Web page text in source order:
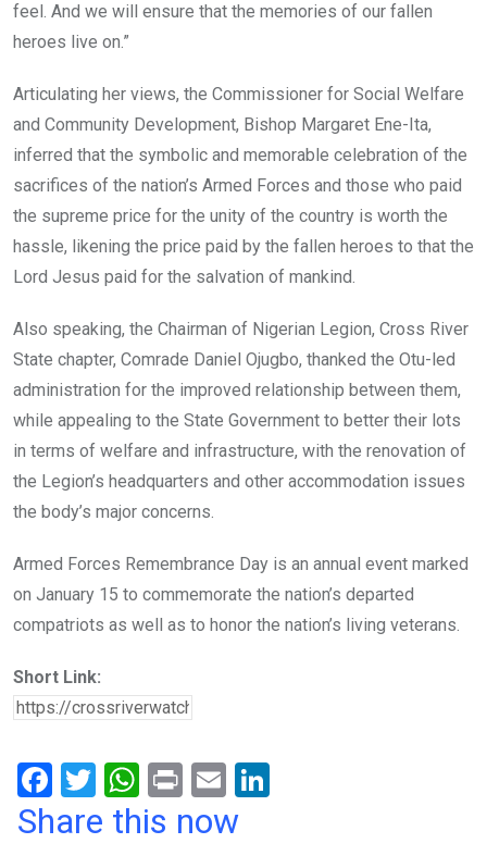
feel. And we will ensure that the memories of our fallen
heroes live on.”
Articulating her views, the Commissioner for Social Welfare
and Community Development, Bishop Margaret Ene-Ita,
inferred that the symbolic and memorable celebration of the
sacrifices of the nation’s Armed Forces and those who paid
the supreme price for the unity of the country is worth the
hassle, likening the price paid by the fallen heroes to that the
Lord Jesus paid for the salvation of mankind.
Also speaking, the Chairman of Nigerian Legion, Cross River
State chapter, Comrade Daniel Ojugbo, thanked the Otu-led
administration for the improved relationship between them,
while appealing to the State Government to better their lots
in terms of welfare and infrastructure, with the renovation of
the Legion’s headquarters and other accommodation issues
the body’s major concerns.
Armed Forces Remembrance Day is an annual event marked
on January 15 to commemorate the nation’s departed
compatriots as well as to honor the nation’s living veterans.
Short Link:
F
a
T
wi
W
h
Pr
in
E
m
Share this now